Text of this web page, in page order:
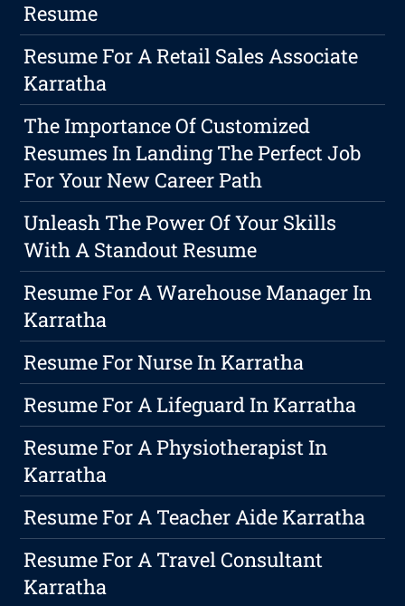
Resume
Resume For A Retail Sales Associate
Karratha
The Importance Of Customized
Resumes In Landing The Perfect Job
For Your New Career Path
Unleash The Power Of Your Skills
With A Standout Resume
Resume For A Warehouse Manager In
Karratha
Resume For Nurse In Karratha
Resume For A Lifeguard In Karratha
Resume For A Physiotherapist In
Karratha
Resume For A Teacher Aide Karratha
Resume For A Travel Consultant
Karratha